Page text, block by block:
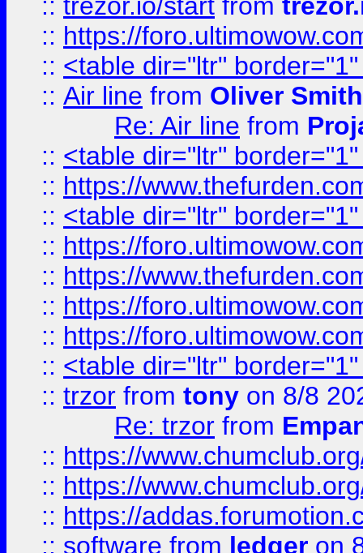
:: https://
:: <table dir="ltr"
:: Air line from Oliver Smith
Re: Air line from
:: <table dir="ltr"
:: https://
:: <table dir="ltr"
:: https://
:: https://
:: https://
:: https://
:: <table dir="ltr"
:: trzor from tony on 8/8
Re: trzor from
:: https://
:: https://
:: https://
:: software from ledger on